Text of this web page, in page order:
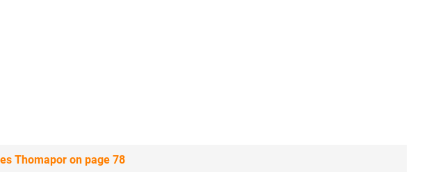
Thomapor on page 78